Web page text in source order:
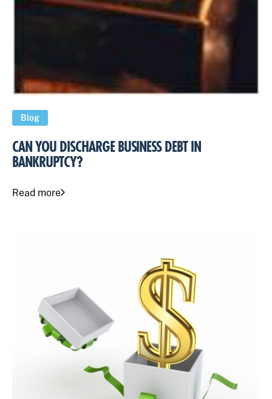
Blog
CAN YOU DISCHARGE BUSINESS DEBT IN
BANKRUPTCY?
Read more